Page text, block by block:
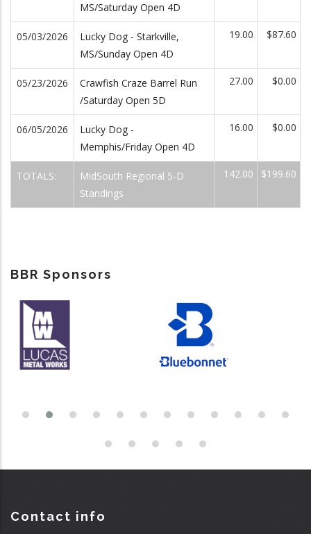
MS/Saturday Open 4D
05/03/2026
Lucky Dog - Starkville,
MS/Sunday Open 4D
19.00 $87.60
05/23/2026
Crawfish Craze Barrel Run
/Saturday Open 5D
27.00 $0.00
06/05/2026
Lucky Dog -
Memphis/Friday Open 4D
16.00 $0.00
TOTALS:
MidSouth Regional 5-D
Standings
142.00 $199.60
BBR Sponsors
Contact info